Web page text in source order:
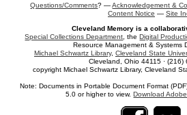
Questions/Comments? —Acknowledgement &
Content Notice — Site
Cleveland Memory is a
Special Collections Department , theDigital
Resource Management & Systems
Michael Schwartz Library, Cleveland State
Cleveland, Ohio 44115 · (216)
copyright Michael Schwartz Library, Cleveland
Note: Documents in Portable Document Format
5.0 or higher to view.Download